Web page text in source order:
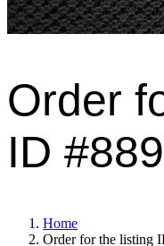
Order
ID #889
Home
Order for the listing